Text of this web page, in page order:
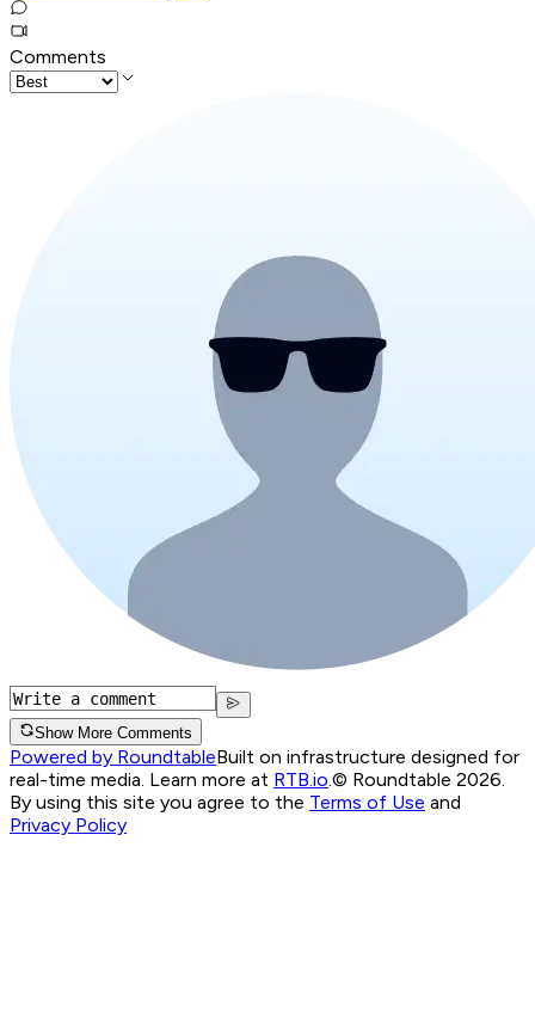
Comments
Show More Comments
Powered by RoundtableBuilt on infrastructure designed for
real-time media. Learn more at RTB.io © Roundtable 2026.
By using this site you agree to the Terms of Use and
Privacy Policy